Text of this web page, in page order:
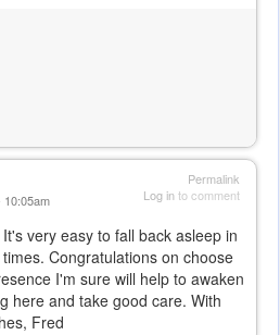
Permalink
Log into comment
10:05am
very easy to fall back asleep in
Congratulations on choose
I'm sure will help to awaken
here and take good care. With
Fred